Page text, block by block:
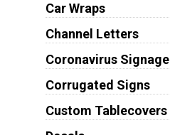
Car Wraps
Channel Letters
Coronavirus Signage
Corrugated Signs
Custom Tablecovers